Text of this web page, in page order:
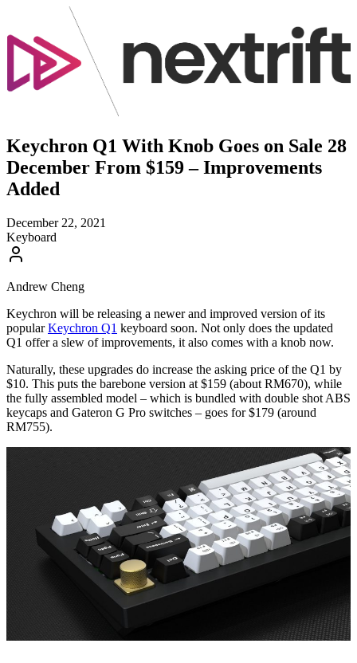
Keychron Q1 With Knob Goes on Sale 28
December From $159 – Improvements
Added
December 22, 2021
Keyboard
Andrew Cheng
Keychron will be releasing a newer and improved version of its
popularKeychron Q1 keyboard soon. Not only does the updated
Q1 offer a slew of improvements, it also comes with a knob now.
Naturally, these upgrades do increase the asking price of the Q1 by
$10. This puts the barebone version at $159 (about RM670), while
the fully assembled model – which is bundled with double shot ABS
keycaps and Gateron G Pro switches – goes for $179 (around
RM755).